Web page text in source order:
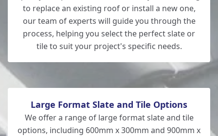
Andover
to replace an existing roof or install a new one,
our team of experts will guide you through the
process, helping you select the perfect slate or
tile to suit your project's specific needs.
Large Format Slate and Tile Options
We offer a range of large format slate and tile
options, including 600mm x 300mm and 900mm x